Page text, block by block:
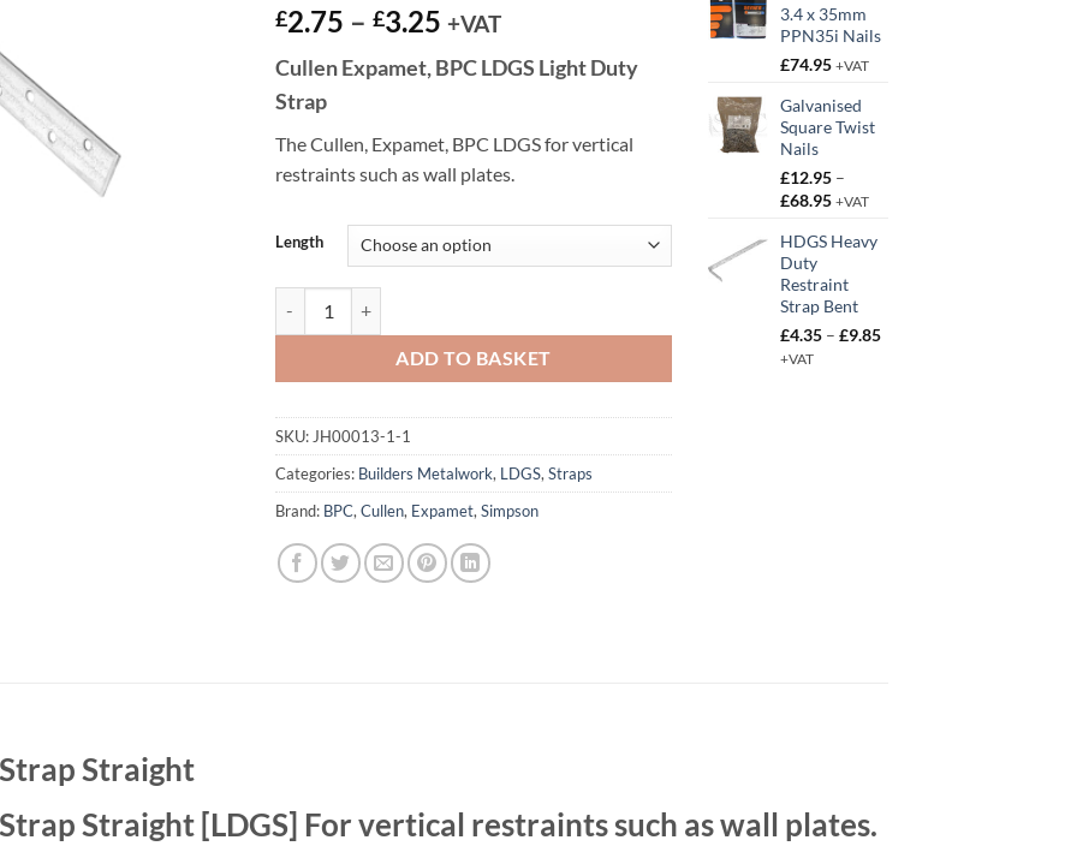
£2.75 – £3.25 Price
£2.75
£3.25
+VAT
Cullen Expamet, BPC LDGS Light Duty
Strap
The Cullen, Expamet, BPC LDGS for vertical
restraints such as wall plates.
Length
ADD TO BASKET
SKU: JH00013-1-1
Categories: Builders Metalwork, LDGS, Straps
Brand: BPC, Cullen, Expamet, Simpson
3.4 x 35mm
PPN35i Nails
£74.95 +VAT
Galvanised
Square Twist
Nails
£12.95 –
£68.95Price
£12.95
£68.95
+VAT
HDGS Heavy
Duty
Restraint
Strap Bent
£4.35 – £9.85Price
+VAT
Straight
Straight [LDGS] For vertical restraints such as wall plates.